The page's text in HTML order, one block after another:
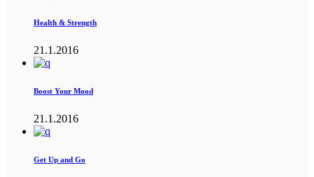
Health & Strength
21.1.2016
Boost Your Mood
21.1.2016
Get Up and Go